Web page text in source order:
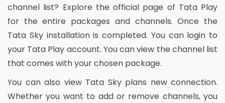
channel list? Explore the official page of Tata Play
for the entire packages and channels. Once the
Tata Sky installation is completed. You can login to
your Tata Play account. You can view the channel list
that comes with your chosen package.
You can also view Tata Sky plans new connection.
Whether you want to add or remove channels, you